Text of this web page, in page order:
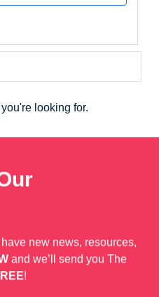
looking for.
new news, resources,
and we’ll send you The
!